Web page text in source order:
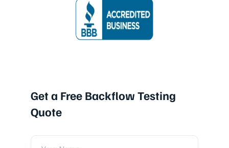
Get a Free Backflow Testing
Quote